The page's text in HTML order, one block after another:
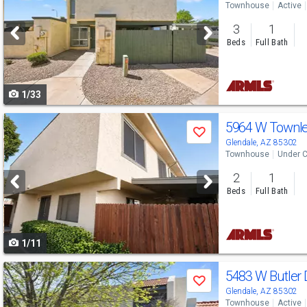
next
buttons
to
navigate
1/33
Townhouse
Active
3
Beds
1
Full Bath
Use
previous
and
next
buttons
to
navigate
Save
1/11
5964 W
Glendale, AZ 85302
Townhouse Under
2
Beds
1
Full Bath
Use
previous
Save 5483 W Butler
Glendale, AZ 85302
Townhouse Active